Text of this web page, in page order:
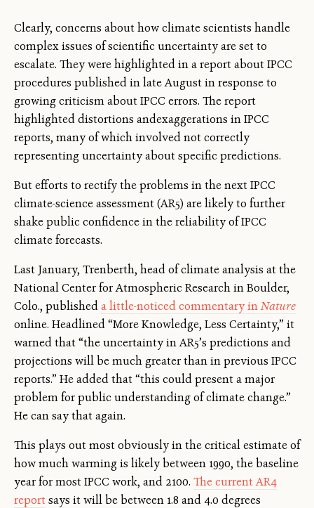
Clearly, concerns about how climate scientists handle
complex issues of scientific uncertainty are set to
escalate. They were highlighted in a report about IPCC
procedures published in late August in response to
growing criticism about IPCC errors. The report
highlighted distortions andexaggerations in IPCC
reports, many of which involved not correctly
representing uncertainty about specific predictions.
But efforts to rectify the problems in the next IPCC
climate-science assessment (AR5) are likely to further
shake public confidence in the reliability of IPCC
climate forecasts.
Last January, Trenberth, head of climate analysis at the
National Center for Atmospheric Research in Boulder,
Colo., publisheda little-noticed commentary inNature
online. Headlined “More Knowledge, Less Certainty,” it
warned that “the uncertainty in AR5’s predictions and
projections will be much greater than in previous IPCC
reports.” He added that “this could present a major
problem for public understanding of climate change.”
He can say that again.
This plays out most obviously in the critical estimate of
how much warming is likely between 1990, the baseline
year for most IPCC work, and 2100. The current AR4
report says it will be between 1.8 and 4.0 degrees